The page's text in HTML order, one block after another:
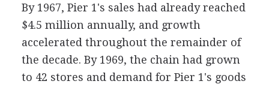
By 1967, Pier 1's sales had already reached
$4.5 million annually, and growth
accelerated throughout the remainder of
the decade. By 1969, the chain had grown
to 42 stores and demand for Pier 1's goods